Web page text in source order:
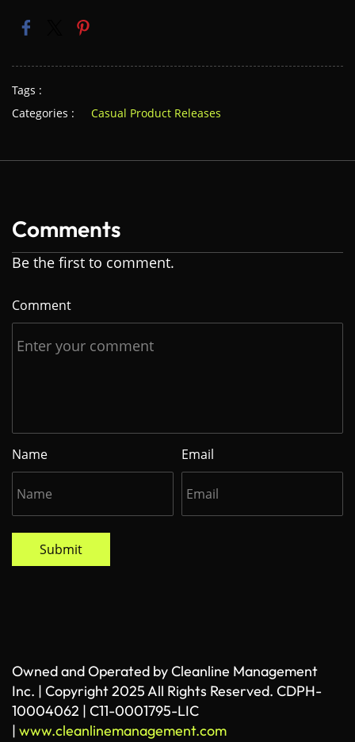
Tags :
Categories :
Casual Product Releases
Comments
Be the first to comment.
Comment
Name Email
Submit
Owned and Operated by Cleanline Management
Inc. | Copyright 2025 All Rights Reserved. CDPH-
10004062 | C11-0001795-LIC
| www.cleanlinemanagement.com